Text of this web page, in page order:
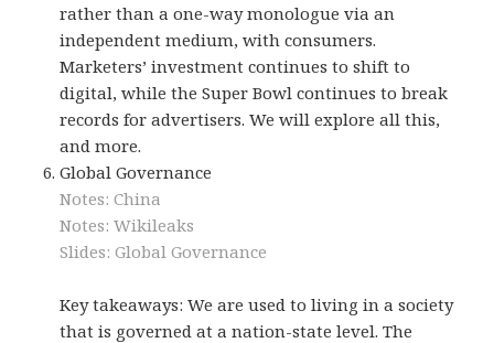
rather than a one-way monologue via an
independent medium, with consumers.
Marketers’ investment continues to shift to
digital, while the Super Bowl continues to break
records for advertisers. We will explore all this,
and more.
Global Governance
Notes: China
Notes: Wikileaks
Slides: Global Governance
Key takeaways: We are used to living in a society
that is governed at a nation-state level. The